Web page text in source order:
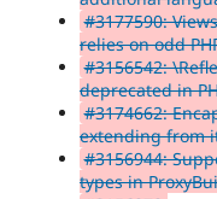
#3177590:
relies on odd
#3156542:
deprecated in
#3174662:
extending from
#3156944:
types in